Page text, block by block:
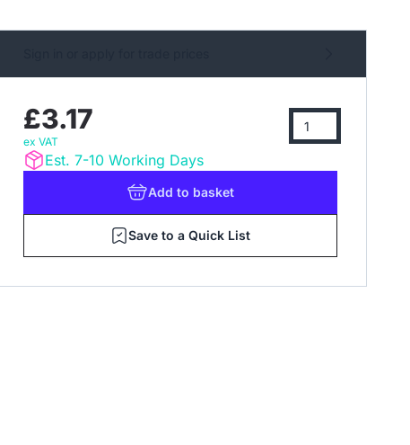
£3.17
ex VAT
Est. 7-10 Working Days
Add to basket
Save to a Quick List